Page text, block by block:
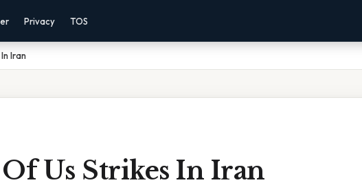
Privacy TOS
Iran
Us Strikes In Iran